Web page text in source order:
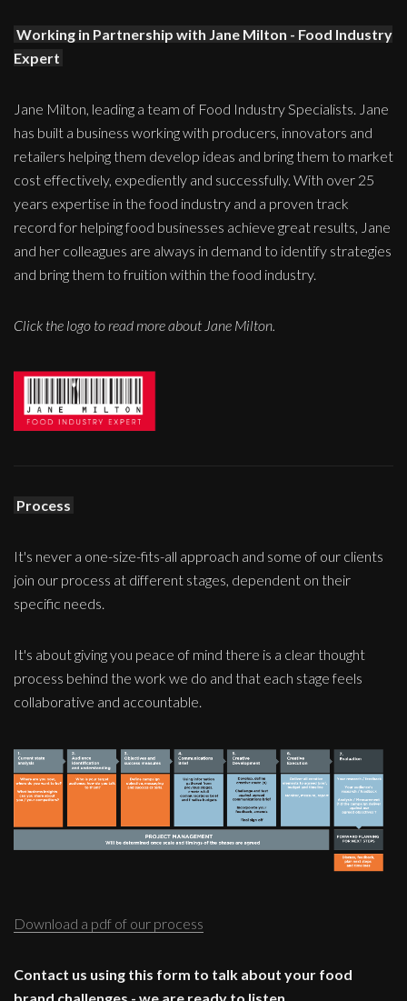
Working in Partnership with Jane Milton - Food Industry
Expert
Jane Milton, leading a team of Food Industry Specialists. Jane
has built a business working with producers, innovators and
retailers helping them develop ideas and bring them to market
cost effectively, expediently and successfully. With over 25
years expertise in the food industry and a proven track
record for helping food businesses achieve great results, Jane
and her colleagues are always in demand to identify strategies
and bring them to fruition within the food industry.
Click the logo to read more about Jane Milton.
Process
It's never a one-size-fits-all approach and some of our clients
join our process at different stages, dependent on their
specific needs.
It's about giving you peace of mind there is a clear thought
process behind the work we do and that each stage feels
collaborative and accountable.
Download a pdf of our process
Contact us using this form to talk about your food
brand challenges - we are ready to listen